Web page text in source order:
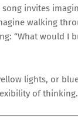
invites
walking
“What would I
lights, or
of thinking.